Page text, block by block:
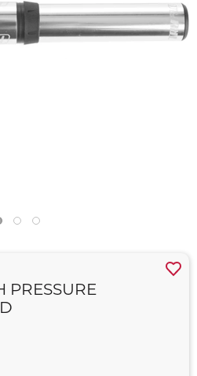
PRESSURE